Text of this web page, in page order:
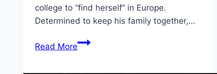
college to “find herself” in Europe.
Determined to keep his family together,…
Read MoreThe